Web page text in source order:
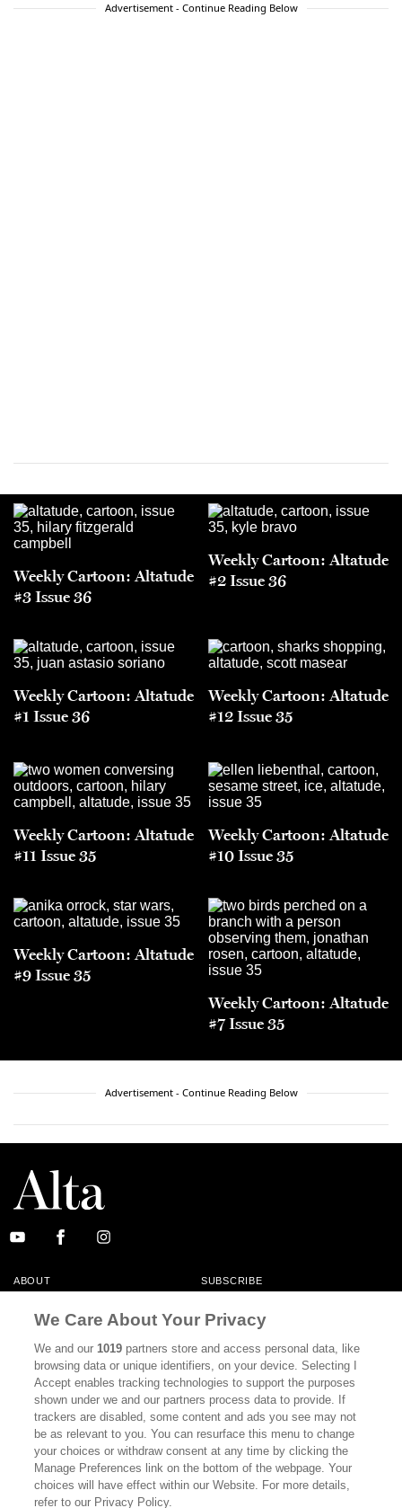
Advertisement - Continue Reading Below
Weekly Cartoon: Altatude
#3 Issue 36
Weekly Cartoon: Altatude
#2 Issue 36
Weekly Cartoon: Altatude
#1 Issue 36
Weekly Cartoon: Altatude
#12 Issue 35
Weekly Cartoon: Altatude
#11 Issue 35
Weekly Cartoon: Altatude
#10 Issue 35
Weekly Cartoon: Altatude
#9 Issue 35
Weekly Cartoon: Altatude
#7 Issue 35
Advertisement - Continue Reading Below
ABOUT SUBSCRIBE
CONTACT
CALIFORNIA BOOK CLUB EVENTS
BOOKS CULTURE
DISPATCHES NEWSLETTERS
MEMBER SUPPORT FAQ
WHERE TO BUY ALTA JOURNAL
We Care About Your Privacy
We and our1019 partners store and access personal data, like
browsing data or unique identifiers, on your device. Selecting I
Accept enables tracking technologies to support the purposes
shown under we and our partners process data to provide. If
trackers are disabled, some content and ads you see may not
be as relevant to you. You can resurface this menu to change
your choices or withdraw consent at any time by clicking the
Manage Preferences link on the bottom of the webpage. Your
choices will have effect within our Website. For more details,
refer to our Privacy Policy.